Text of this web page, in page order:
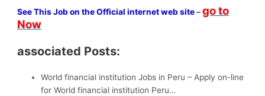
See This Job on the Official internet web site–go to
Now
associated Posts:
World financial institution Jobs in Peru – Apply on-line
for World financial institution Peru…